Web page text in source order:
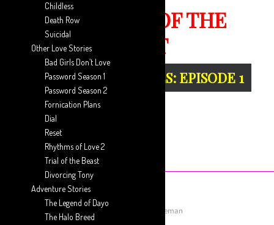
THE TRIAL OF THE
BEAST
GUEST WRITER SERIES: EPISODE 1
Posted by Aaron Ansah-Agyeman
Childless
Death Row
Suicidal
Other Love Stories
Bad Girls Don’t Love
Password Season 1
Password Season 2
Fornication Plans
Dial
Reset
Rhythms of Love 2
Trial of the Beast
Divorcing Tony
Adventure Stories
The Legend of Dayo
The Halo Breed